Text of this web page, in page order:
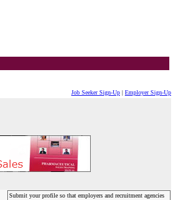
Job Seeker Sign-Up | Employer Sign-Up
Submit your profile so that employers and recruitment agencies